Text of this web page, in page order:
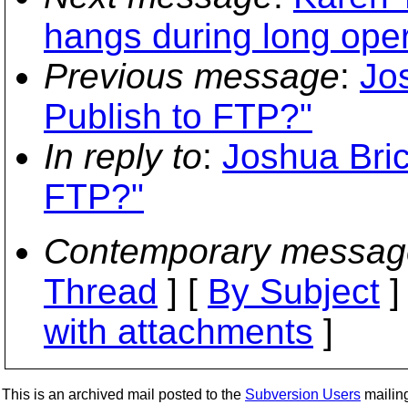
hangs during long
Previous message:
Publish to FTP?"
In reply to: Joshua
FTP?"
Contemporary
Thread ] [ By Subject
with attachments ]
This is an archived mail posted to the Subversion Users